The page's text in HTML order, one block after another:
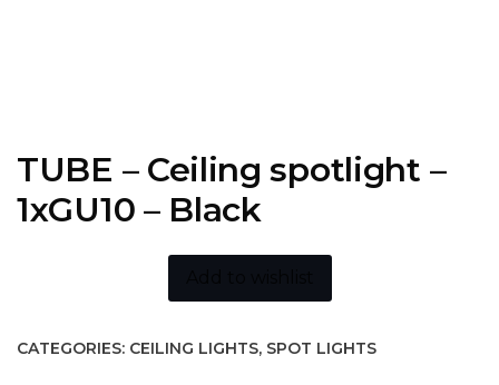
TUBE – Ceiling spotlight –
1xGU10 – Black
CATEGORIES: CEILING LIGHTS, SPOT LIGHTS